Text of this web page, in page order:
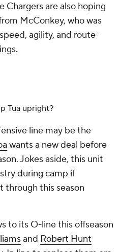
Chargers are also hoping
McConkey, who was
agility, and route-
Tua upright?
line may be the
wants a new deal before
Jokes aside, this unit
during camp if
through this season
to its O-line this offseason
and Robert Hunt